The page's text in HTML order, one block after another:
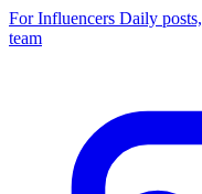
For Influencers Daily
team